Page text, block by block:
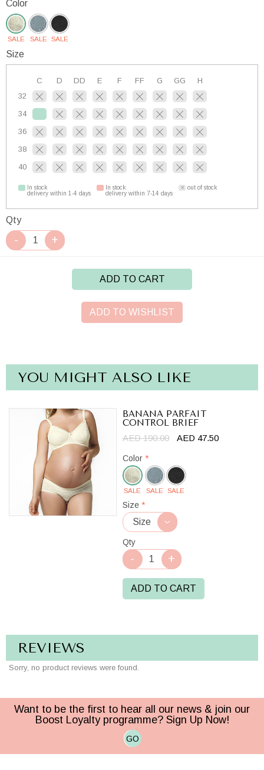
Color
SALE SALE SALE
Size
C D DD E F FF G GG
H
32
34
36
38
40
In stock
delivery within 1-4 days
In stock
delivery within 7-14 days
out of stock
Qty
ADD TO CART
ADD TO WISHLIST
YOU MIGHT ALSO LIKE
BANANA PARFAIT
CONTROL BRIEF
AED 190.00 AED 47.50
Color *
Cream
SALE SALE SALE
Size *
Qty
ADD TO CART
REVIEWS
Sorry, no product reviews were found.
Want to be the first to hear all our news & join our
Boost Loyalty programme? Sign Up Now!
GO